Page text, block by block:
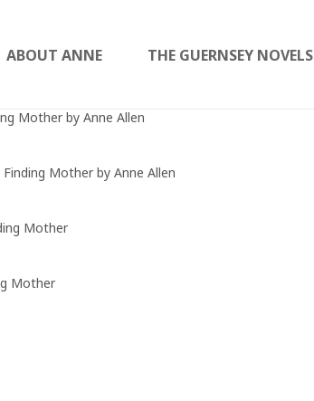
ABOUT ANNE THE GUERNSEY NOVELS
Mother by Anne Allen
Mother by Anne Allen
Mother
Mother